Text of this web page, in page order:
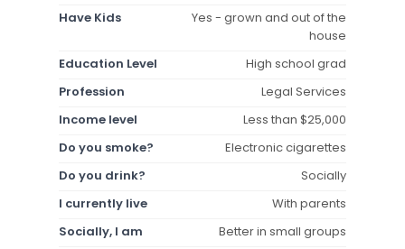
Have Kids
Yes - grown and out of the
house
Education Level
High school grad
Profession
Legal Services
Income level
Less than $25,000
Do you smoke?
Electronic cigarettes
Do you drink?
Socially
I currently live
With parents
Socially, I am
Better in small groups